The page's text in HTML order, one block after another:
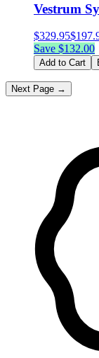
Vestrum
$329.95$
Save $132.00
Add to Cart
Next Page →